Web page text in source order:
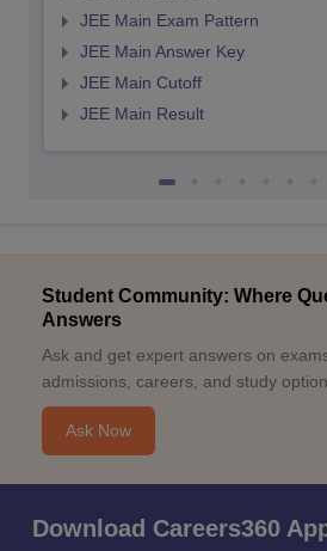
JEE Main Exam Pattern
JEE Main Answer Key
JEE Main Cutoff
JEE Main Result
Student Community: Where
Answers
Ask and get expert answers on
admissions, careers, and study
Ask Now
Download Careers360